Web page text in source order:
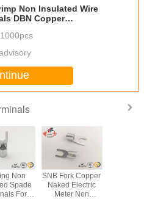
Non Insulated Wire
DBN Copper
1000pcs
Non
Spade
For
SNB Fork Copper
Naked Electric
Meter Non